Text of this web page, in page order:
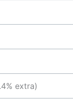
extra)